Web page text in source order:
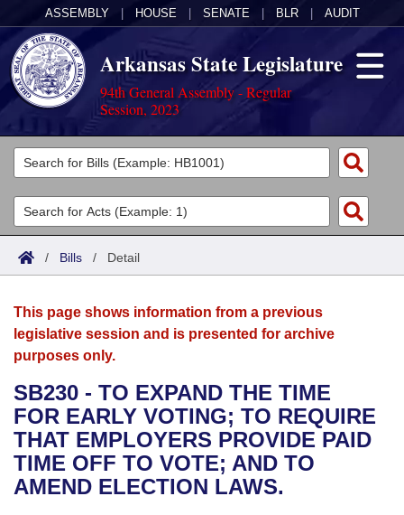
ASSEMBLY HOUSE SENATE BLR AUDIT
Arkansas State Legislature
94th General Assembly - Regular
Session, 2023
Legislators
List All
Search
Committees
Joint
House
Bills in House Committees
Bills in Senate Committees
Acts
Search by Range
Advanced Search
Bills
Search by Range
Advanced Search
Recent Activities
Recently Filed
Calendars
Meetings and Events
Bills on Committee Agendas
House
Senate
Arkansas Law
Arkansas Code and Constitution of 1874
Uncodified Historic Legislation
Governor's Veto List
Budget
Search Center
/ Bills / Detail
This page shows information from a previous
legislative session and is presented for archive
purposes only.
SB230 - TO EXPAND THE TIME
FOR EARLY VOTING; TO REQUIRE
THAT EMPLOYERS PROVIDE PAID
TIME OFF TO VOTE; AND TO
AMEND ELECTION LAWS.